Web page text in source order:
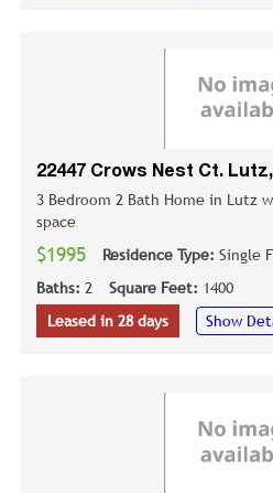
22447 Crows Nest Ct. Lutz,
3 Bedroom 2 Bath Home in Lutz
space
$1995 Residence Type: Single
Baths: 2 Square Feet: 1400
Leased in 28 days
Show